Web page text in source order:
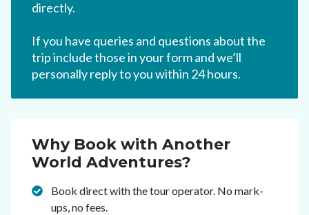
directly.
If you have queries and questions about the
trip include those in your form and we’ll
personally reply to you within 24 hours.
Why Book with Another
World Adventures?
Book direct with the tour operator. No mark-
ups, no fees.